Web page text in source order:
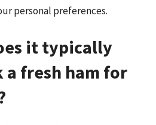
personal preferences.
it typically
a fresh ham for